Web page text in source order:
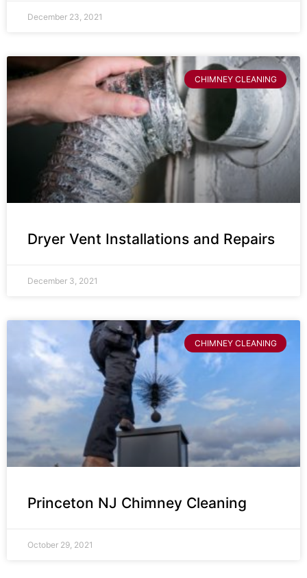
December 23, 2021
CHIMNEY CLEANING
Dryer Vent Installations and Repairs
December 3, 2021
CHIMNEY CLEANING
Princeton NJ Chimney Cleaning
October 29, 2021